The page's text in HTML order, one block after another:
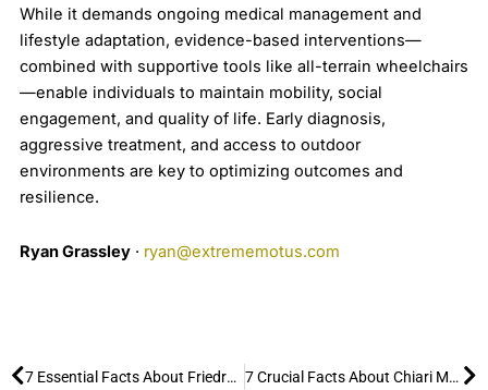
While it demands ongoing medical management and
lifestyle adaptation, evidence-based interventions—
combined with supportive tools like all-terrain wheelchairs
—enable individuals to maintain mobility, social
engagement, and quality of life. Early diagnosis,
aggressive treatment, and access to outdoor
environments are key to optimizing outcomes and
resilience.
Ryan Grassley· ryan@extrememotus.com
Prev 7 Essential Facts About Friedreich’s Ataxia and Mobility 7 Crucial Facts About Chiari Malformation